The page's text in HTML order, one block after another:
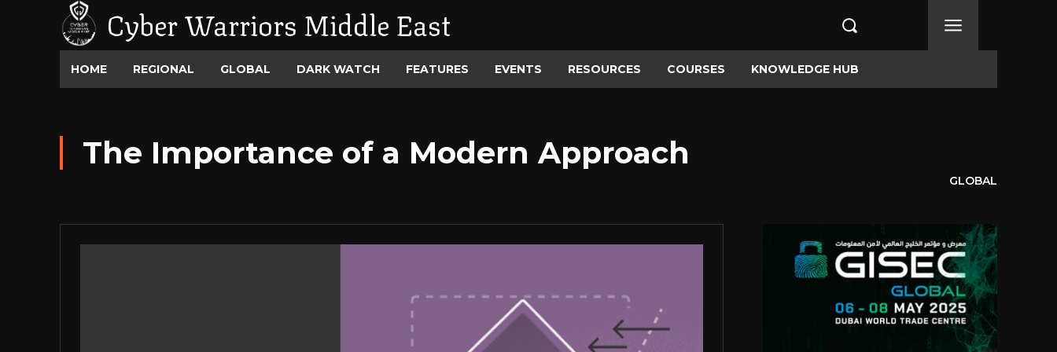
Cyber Warriors Middle East
HOME REGIONAL GLOBAL DARK WATCH FEATURES EVENTS RESOURCES COURSES KNOWLEDGE HUB
The Importance of a Modern Approach
GLOBAL